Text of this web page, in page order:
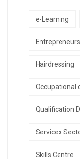
e-Learning
Hairdressing
Occupational
Qualification
Services
Skills Centre